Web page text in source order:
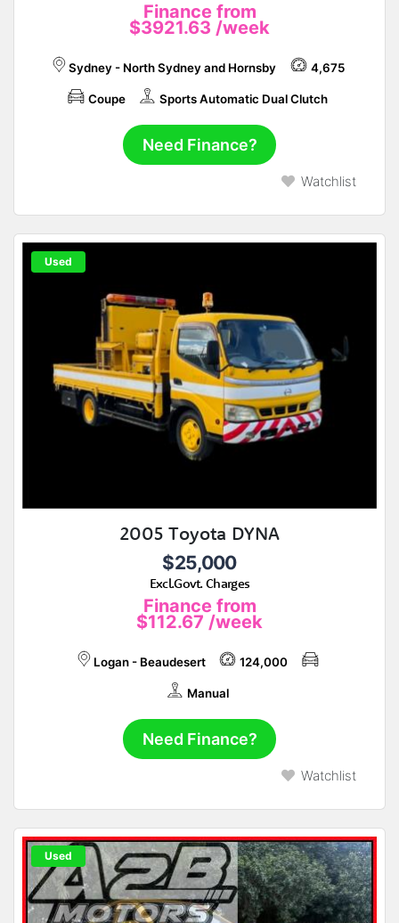
Finance from
$3921.63 /week
Sydney - North Sydney and Hornsby 4,675
Coupe Sports Automatic Dual Clutch
Need Finance?
Watchlist
Used
2005 Toyota DYNA
$25,000
Excl.Govt. Charges
Finance from
$112.67 /week
Logan - Beaudesert 124,000
Manual
Need Finance?
Watchlist
Used